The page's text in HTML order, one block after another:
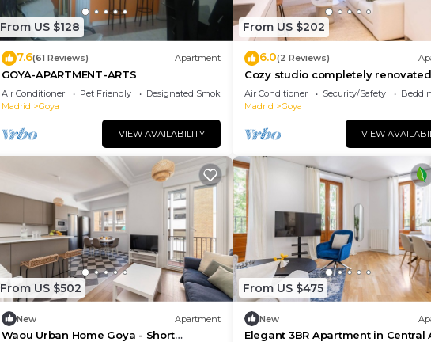
From US $128
7.6(61 Reviews) Apartment
GOYA-APARTMENT-ARTS
Air Conditioner Pet Friendly
Designated Smoking Area
Madrid
Goya
VIEW AVAILABILITY
From US $202
6.0(2 Reviews)
Cozy studio completely
the best materials, centrally
Air Conditioner Security/Safety
Madrid
Goya
VIEW
From US $502
New Apartment
Waou Urban Home Goya - Short
From US $475
New
Elegant 3BR Apartment in Central